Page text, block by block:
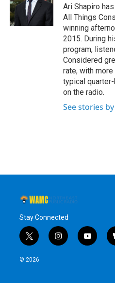
Ari Shapiro
All Things
winning
2015. During
program,
Considered
rate, with
typical
on the radio.
See stories
Stay Connected
t
w
i
i
n
y
o
© 2026